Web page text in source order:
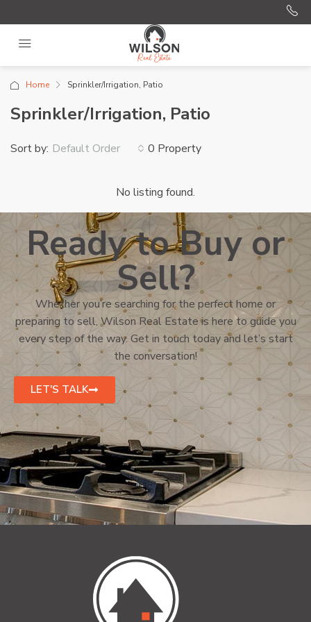
Home Sprinkler/Irrigation, Patio
Sprinkler/Irrigation, Patio
0 Property
Sort by: Default Order
No listing found.
Ready to Buy or
Sell?
Whether you’re searching for the perfect home or
preparing to sell, Wilson Real Estate is here to guide you
every step of the way. Get in touch today and let’s start
the conversation!
LET'S TALK